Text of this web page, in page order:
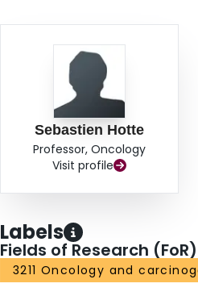
Sebastien Hotte
Professor, Oncology
Visit profile
Labels
Fields of Research (FoR)
3211 Oncology and